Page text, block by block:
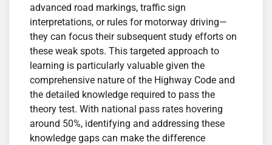
advanced road markings, traffic sign
interpretations, or rules for motorway driving—
they can focus their subsequent study efforts on
these weak spots. This targeted approach to
learning is particularly valuable given the
comprehensive nature of the Highway Code and
the detailed knowledge required to pass the
theory test. With national pass rates hovering
around 50%, identifying and addressing these
knowledge gaps can make the difference